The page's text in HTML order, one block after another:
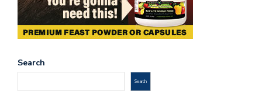
Search
Search